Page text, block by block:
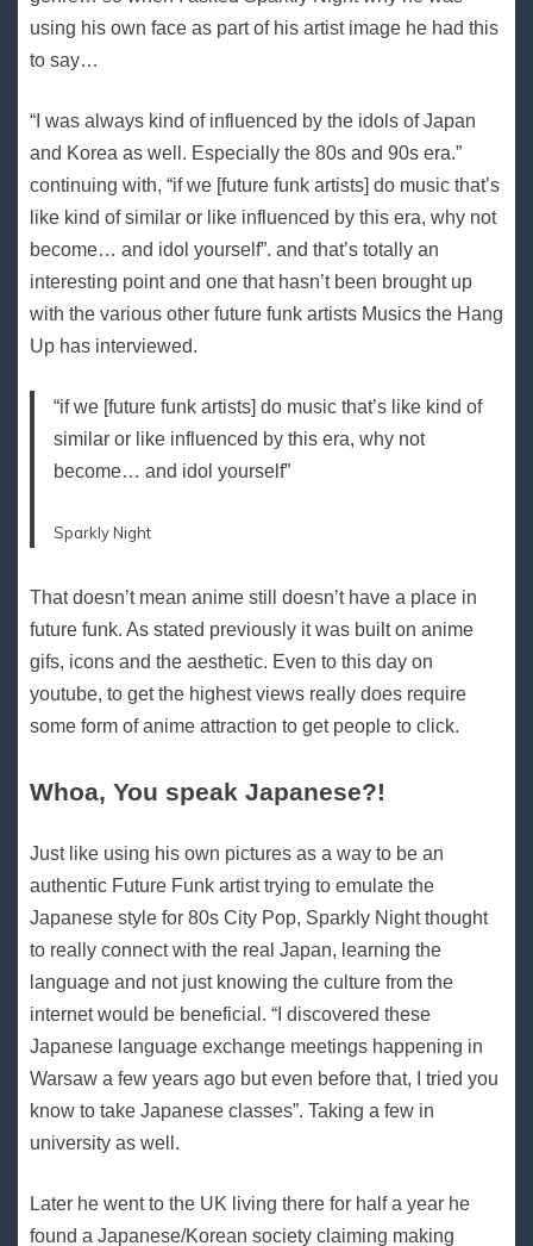
using his own face as part of his artist image he had this
to say…
“I was always kind of influenced by the idols of Japan
and Korea as well. Especially the 80s and 90s era.”
continuing with, “if we [future funk artists] do music that’s
like kind of similar or like influenced by this era, why not
become… and idol yourself”. and that’s totally an
interesting point and one that hasn’t been brought up
with the various other future funk artists Musics the Hang
Up has interviewed.
“if we [future funk artists] do music that’s like kind of
similar or like influenced by this era, why not
become… and idol yourself”
Sparkly Night
That doesn’t mean anime still doesn’t have a place in
future funk. As stated previously it was built on anime
gifs, icons and the aesthetic. Even to this day on
youtube, to get the highest views really does require
some form of anime attraction to get people to click.
Whoa, You speak Japanese?!
Just like using his own pictures as a way to be an
authentic Future Funk artist trying to emulate the
Japanese style for 80s City Pop, Sparkly Night thought
to really connect with the real Japan, learning the
language and not just knowing the culture from the
internet would be beneficial. “I discovered these
Japanese language exchange meetings happening in
Warsaw a few years ago but even before that, I tried you
know to take Japanese classes”. Taking a few in
university as well.
Later he went to the UK living there for half a year he
found a Japanese/Korean society claiming making